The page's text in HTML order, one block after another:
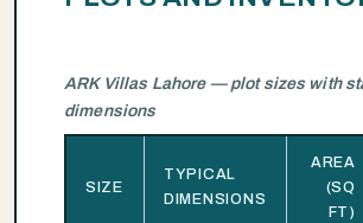
ARK Villas Lahore — plot sizes with
dimensions
SIZE
TYPICAL
DIMENSIONS
AREA
(SQ
FT)